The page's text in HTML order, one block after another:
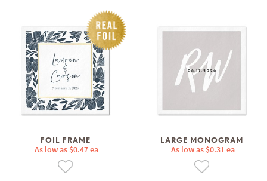
FOIL FRAME
As low as $0.47 ea
LARGE MONOGRAM
As low as $0.31 ea